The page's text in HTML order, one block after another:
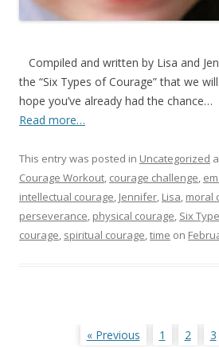
Compiled and written by Lisa and
the “Six Types of Courage” that we
hope you’ve already had the chance…
Read more…
This entry was posted in Uncategorized
Courage Workout, courage challenge,
intellectual courage, Jennifer, Lisa, moral
perseverance, physical courage, Six
courage, spiritual courage,time on
« Previous 1 2 3